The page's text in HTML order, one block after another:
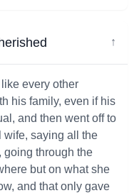
↓
every other
his family, even if his
and then went off to
wife, saying all the
going through the
but on what she
and that only gave